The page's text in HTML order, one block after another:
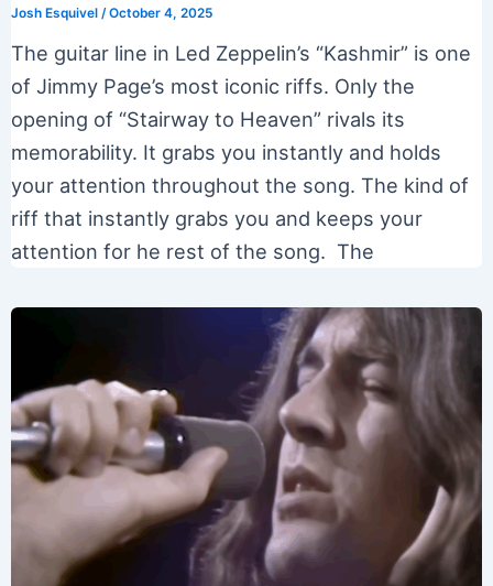
Josh Esquivel /October 4, 2025
The guitar line in Led Zeppelin’s “Kashmir” is one
of Jimmy Page’s most iconic riffs. Only the
opening of “Stairway to Heaven” rivals its
memorability. It grabs you instantly and holds
your attention throughout the song. The kind of
riff that instantly grabs you and keeps your
attention for he rest of the song. The